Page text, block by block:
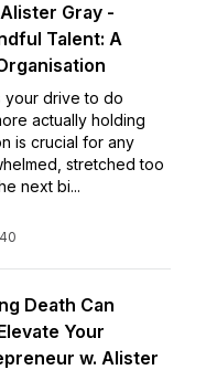
Gray -
Talent: A
your drive to do
actually holding
is crucial for any
stretched too
next bi...
Death Can
Your
w. Alister